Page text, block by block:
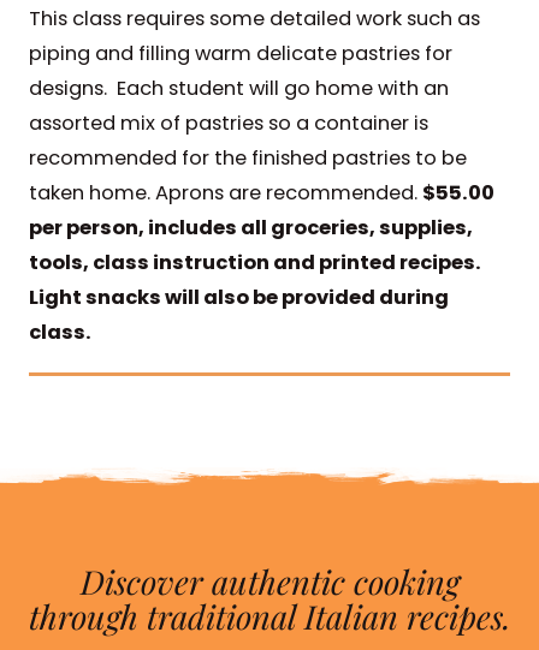
This class requires some detailed work such as
piping and filling warm delicate pastries for
designs. Each student will go home with an
assorted mix of pastries so a container is
recommended for the finished pastries to be
taken home. Aprons are recommended. $55.00
per person, includes all groceries, supplies,
tools, class instruction and printed recipes.
Light snacks will also be provided during
class.
Discover authentic cooking
through traditional Italian recipes.